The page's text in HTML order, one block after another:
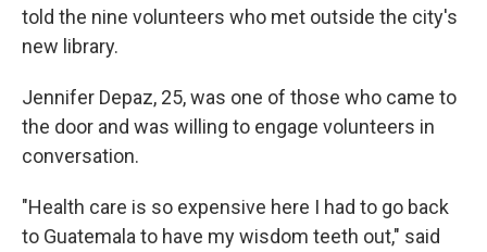
told the nine volunteers who met outside the city's
new library.
Jennifer Depaz, 25, was one of those who came to
the door and was willing to engage volunteers in
conversation.
"Health care is so expensive here I had to go back
to Guatemala to have my wisdom teeth out," said